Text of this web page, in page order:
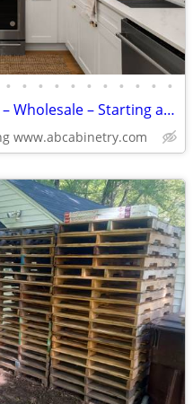
• • • • • • • • • • •
Solid Wood Kitchen Cabinets – Wholesale – Starting at $96
www.abcabinetry.com